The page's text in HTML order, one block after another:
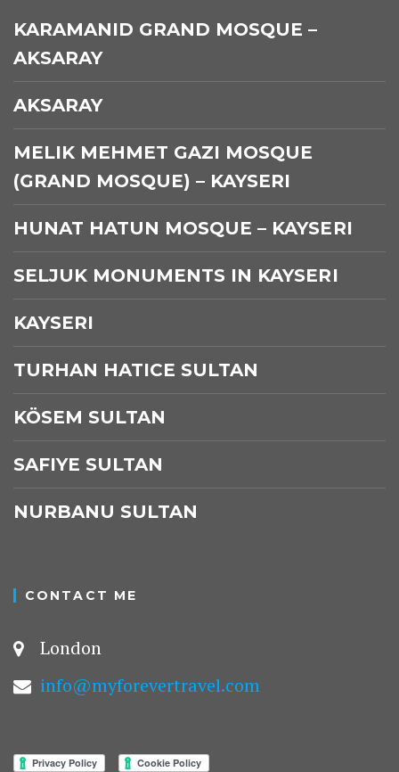
KARAMANID GRAND MOSQUE –
AKSARAY
AKSARAY
MELIK MEHMET GAZI MOSQUE
(GRAND MOSQUE) – KAYSERI
HUNAT HATUN MOSQUE – KAYSERI
SELJUK MONUMENTS IN KAYSERI
KAYSERI
TURHAN HATICE SULTAN
KÖSEM SULTAN
SAFIYE SULTAN
NURBANU SULTAN
CONTACT ME
London
info@myforevertravel.com